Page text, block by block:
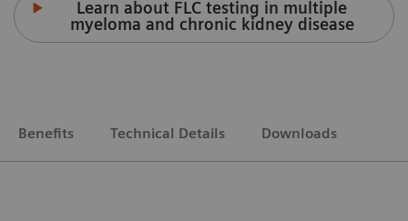
Learn about FLC testing in multiple
myeloma and chronic kidney disease
Benefits Technical Details Downloads